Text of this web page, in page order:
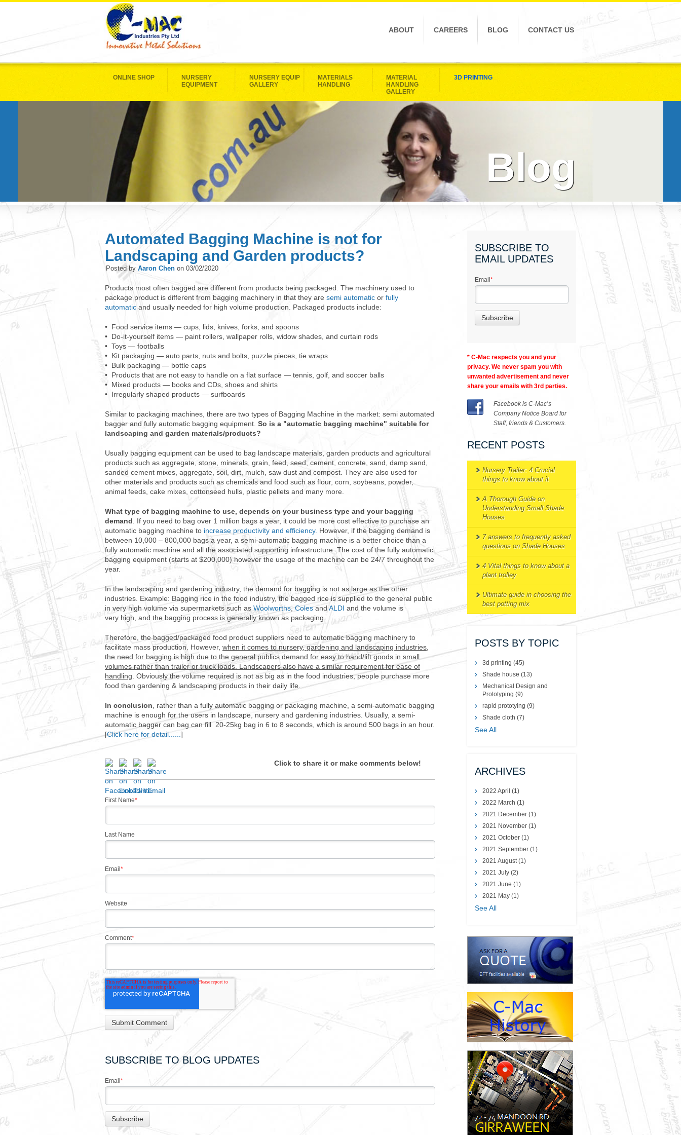
ABOUT CAREERS BLOG CONTACT US
ONLINE SHOP
NURSERY
EQUIPMENT
NURSERY EQUIP
GALLERY
MATERIALS
HANDLING
MATERIAL
HANDLING
GALLERY
3D PRINTING
Blog
Automated Bagging Machine is not for
Landscaping and Garden products?
Posted by Aaron Chen on 03/02/2020
Products most often bagged are different from products being packaged. The machinery used to
package product is different from bagging machinery in that they are semi automatic or fully
automatic and usually needed for high volume production. Packaged products include:
• Food service items — cups, lids, knives, forks, and spoons
• Do-it-yourself items — paint rollers, wallpaper rolls, widow shades, and curtain rods
• Toys — footballs
• Kit packaging — auto parts, nuts and bolts, puzzle pieces, tie wraps
• Bulk packaging — bottle caps
• Products that are not easy to handle on a flat surface — tennis, golf, and soccer balls
• Mixed products — books and CDs, shoes and shirts
• Irregularly shaped products — surfboards
Similar to packaging machines, there are two types of Bagging Machine in the market: semi automated
bagger and fully automatic bagging equipment. So is a "automatic bagging machine" suitable for
landscaping and garden materials/products?
Usually bagging equipment can be used to bag landscape materials, garden products and agricultural
products such as aggregate, stone, minerals, grain, feed, seed, cement, concrete, sand, damp sand,
sanded cement mixes, aggregate, soil, dirt, mulch, saw dust and compost. They are also used for
other materials and products such as chemicals and food such as flour, corn, soybeans, powder,
animal feeds, cake mixes, cottonseed hulls, plastic pellets and many more.
What type of bagging machine to use, depends on your business type and your bagging
demand . If you need to bag over 1 million bags a year, it could be more cost effective to purchase an
automatic bagging machine to increase productivity and efficiency. However, if the bagging demand is
between 10,000 – 800,000 bags a year, a semi-automatic bagging machine is a better choice than a
fully automatic machine and all the associated supporting infrastructure. The cost of the fully automatic
bagging equipment (starts at $200,000) however the usage of the machine can be 24/7 throughout the
year.
In the landscaping and gardening industry, the demand for bagging is not as large as the other
industries. Example: Bagging rice in the food industry, the bagged rice is supplied to the general public
in very high volume via supermarkets such as Woolworths,Coles and ALDI and the volume is
very high, and the bagging process is generally known as packaging.
Therefore, the bagged/packaged food product suppliers need to automatic bagging machinery to
facilitate mass production. However, when it comes to nursery, gardening and landscaping industries,
the need for bagging is high due to the general publics demand for easy to hand/lift goods in small
volumes rather than trailer or truck loads. Landscapers also have a similar requirement for ease of
handling. Obviously the volume required is not as big as in the food industries, people purchase more
food than gardening & landscaping products in their daily life.
In conclusion, rather than a fully automatic bagging or packaging machine, a semi-automatic bagging
machine is enough for the users in landscape, nursery and gardening industries. Usually, a semi-
automatic bagger can bag can fill 20-25kg bag in 6 to 8 seconds, which is around 500 bags in an hour.
[Click here for detail......]
Click to share it or make comments below!
First Name*
Last Name
Email *
Website
Comment*
SUBSCRIBE TO BLOG UPDATES
Email *
SUBSCRIBE TO
EMAIL UPDATES
Email*
* C-Mac respects you and your
privacy. We never spam you with
unwanted advertisement and never
share your emails with 3rd parties.
Facebook is C-Mac’s
Company Notice Board for
Staff, friends & Customers.
RECENT POSTS
Nursery Trailer: 4 Crucial
things to know about it
A Thorough Guide on
Understanding Small Shade
Houses
7 answers to frequently asked
questions on Shade Houses
4 Vital things to know about a
plant trolley
Ultimate guide in choosing the
best potting mix
POSTS BY TOPIC
3d printing(45)
Shade house(13)
Mechanical Design and
Prototyping(9)
rapid prototying(9)
Shade cloth(7)
See All
ARCHIVES
2022 April(1)
2022 March(1)
2021 December(1)
2021 November(1)
2021 October(1)
2021 September(1)
2021 August(1)
2021 July(2)
2021 June(1)
2021 May(1)
See All